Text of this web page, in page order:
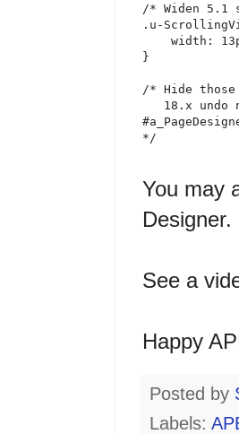
/* Widen
.u-
width:
}
/* Hide
18.x undo
*/
You may
Designer.
See a
Happy
Posted by
Labels: